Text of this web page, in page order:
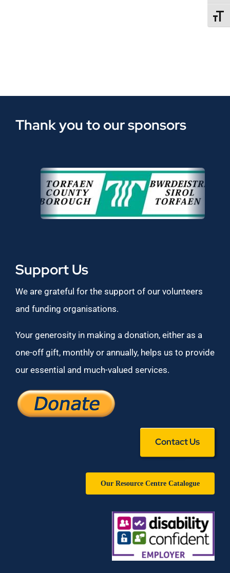
Thank you to our sponsors
Support Us
We are grateful for the support of our volunteers
and funding organisations.
Your generosity in making a donation, either as a
one-off gift, monthly or annually, helps us to provide
our essential and much-valued services.
Contact Us
Our Resource Centre Catalogue